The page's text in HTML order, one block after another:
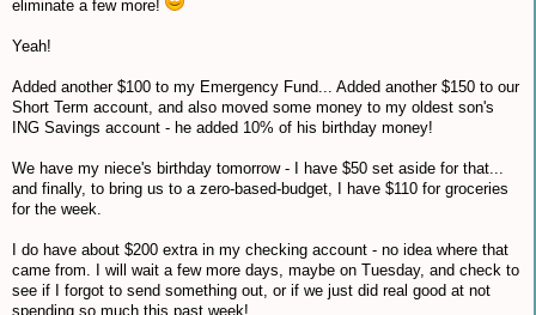
eliminate a few more!
Yeah!
Added another $100 to my Emergency Fund... Added another $150 to our
Short Term account, and also moved some money to my oldest son's
ING Savings account - he added 10% of his birthday money!
We have my niece's birthday tomorrow - I have $50 set aside for that...
and finally, to bring us to a zero-based-budget, I have $110 for groceries
for the week.
I do have about $200 extra in my checking account - no idea where that
came from. I will wait a few more days, maybe on Tuesday, and check to
see if I forgot to send something out, or if we just did real good at not
spending so much this past week!